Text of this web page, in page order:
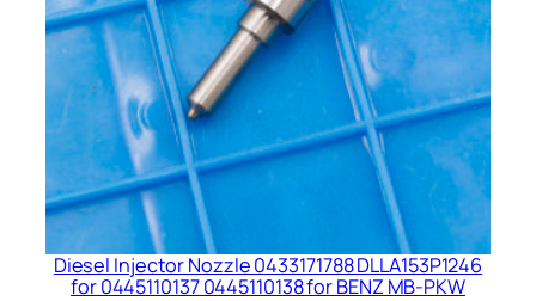
Diesel Injector Nozzle 0433171788 DLLA153P1246
for 0445110137 0445110138 for BENZ MB-PKW